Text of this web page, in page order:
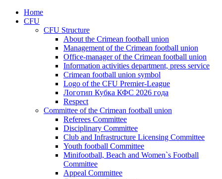
Home
CFU
CFU Structure
About the Crimean football union
Management of the Crimean football union
Office-manager of the Crimean football union
Information activities department, press service
Crimean football union symbol
Logo of the CFU Premier-League
Логотип Кубка КФС 2026 года
Respect
Committee of the Crimean football union
Referees Committee
Disciplinary Committee
Club and Infrastructure Licensing Committee
Youth football Committee
Minifootball, Beach and Women`s Football
Committee
Appeal Committee